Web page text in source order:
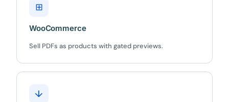
⊞
WooCommerce
Sell PDFs as products with gated previews.
↓
5C0C417ECD